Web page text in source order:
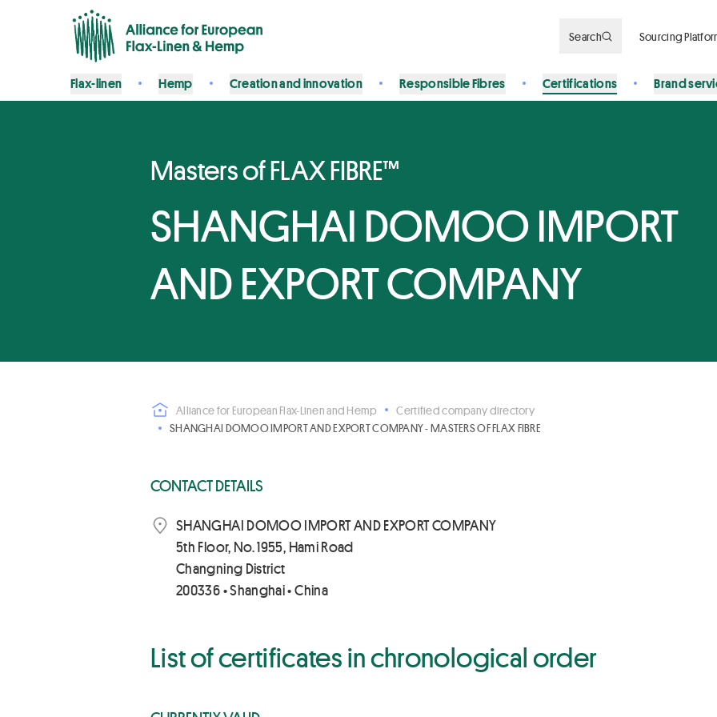
Search Sourcing
Flax-linen Hemp Creation and innovation Responsible Fibres Certifications Brand
Masters of FLAX FIBRE™
SHANGHAI DOMOO IMPORT
AND EXPORT COMPANY
Alliance for European Flax-Linen and Hemp
Certified company directory
SHANGHAI DOMOO IMPORT AND EXPORT COMPANY - MASTERS OF FLAX FIBRE
CONTACT DETAILS
SHANGHAI DOMOO IMPORT AND EXPORT COMPANY
5th Floor, No. 1955, Hami Road
Changning District
200336 • Shanghai • China
List of certificates in chronological order